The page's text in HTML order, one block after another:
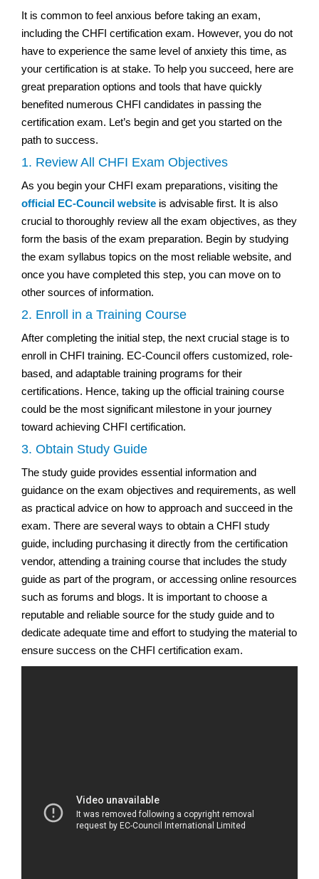
It is common to feel anxious before taking an exam,
including the CHFI certification exam. However, you do not
have to experience the same level of anxiety this time, as
your certification is at stake. To help you succeed, here are
great preparation options and tools that have quickly
benefited numerous CHFI candidates in passing the
certification exam. Let’s begin and get you started on the
path to success.
1. Review All CHFI Exam Objectives
As you begin your CHFI exam preparations, visiting the
official EC-Council website is advisable first. It is also
crucial to thoroughly review all the exam objectives, as they
form the basis of the exam preparation. Begin by studying
the exam syllabus topics on the most reliable website, and
once you have completed this step, you can move on to
other sources of information.
2. Enroll in a Training Course
After completing the initial step, the next crucial stage is to
enroll in CHFI training. EC-Council offers customized, role-
based, and adaptable training programs for their
certifications. Hence, taking up the official training course
could be the most significant milestone in your journey
toward achieving CHFI certification.
3. Obtain Study Guide
The study guide provides essential information and
guidance on the exam objectives and requirements, as well
as practical advice on how to approach and succeed in the
exam. There are several ways to obtain a CHFI study
guide, including purchasing it directly from the certification
vendor, attending a training course that includes the study
guide as part of the program, or accessing online resources
such as forums and blogs. It is important to choose a
reputable and reliable source for the study guide and to
dedicate adequate time and effort to studying the material to
ensure success on the CHFI certification exam.